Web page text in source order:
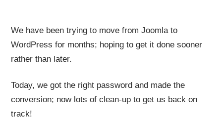
We have been trying to move from Joomla to
WordPress for months; hoping to get it done sooner
rather than later.
Today, we got the right password and made the
conversion; now lots of clean-up to get us back on
track!